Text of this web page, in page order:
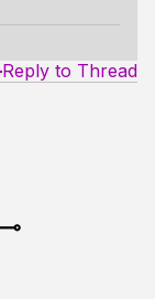
Reply to Thread